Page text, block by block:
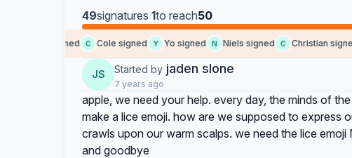
49signatures·1to reach50
jaden signed C Cole signed Y Yo signed N Niels signed C Christian signed
JS Started by jaden slone
7 years ago
apple, we need your help. every day, the minds of
make a lice emoji. how are we supposed to express
crawls upon our warm scalps. we need the lice
and goodbye